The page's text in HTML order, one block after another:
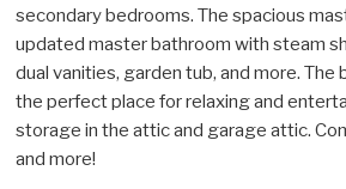
secondary bedrooms. The spacious
updated master bathroom with steam
dual vanities, garden tub, and more. The
the perfect place for relaxing and
storage in the attic and garage attic.
and more!